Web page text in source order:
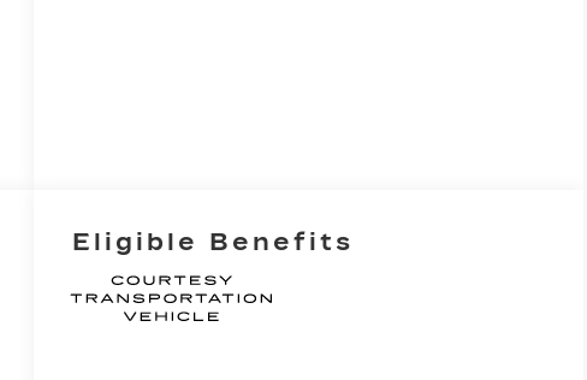
Eligible Benefits